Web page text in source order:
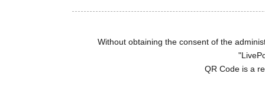
Without obtaining the consent of the
QR Code is a